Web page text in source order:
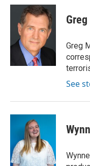
c
o
i
t
t
e
r
n
k
e
d
I
n
Greg
See